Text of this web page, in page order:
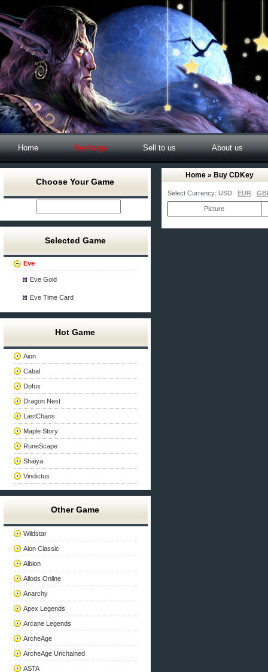
Home Recharge Sell to us About us
Choose Your Game
Selected Game
Eve
Eve Gold
Eve Time Card
Hot Game
Aion
Cabal
Dofus
Dragon Nest
LastChaos
Maple Story
RuneScape
Shaiya
Vindictus
Other Game
Wildstar
Aion Classic
Albion
Allods Online
Anarchy
Apex Legends
Arcane Legends
ArcheAge
ArcheAge Unchained
ASTA
Home » Buy CDKey
Select Currency: USD EUR
Picture